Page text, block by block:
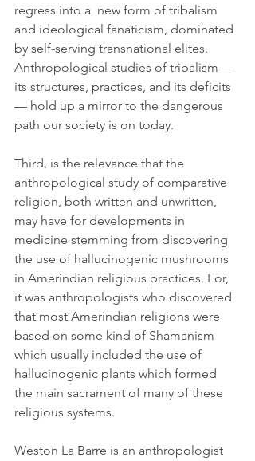
regress into a  new form of tribalism
and ideological fanaticism, dominated
by self-serving transnational elites.
Anthropological studies of tribalism —
its structures, practices, and its deficits
— hold up a mirror to the dangerous
path our society is on today.
Third, is the relevance that the
anthropological study of comparative
religion, both written and unwritten,
may have for developments in
medicine stemming from discovering
the use of hallucinogenic mushrooms
in Amerindian religious practices. For,
it was anthropologists who discovered
that most Amerindian religions were
based on some kind of Shamanism
which usually included the use of
hallucinogenic plants which formed
the main sacrament of many of these
religious systems.
Weston La Barre is an anthropologist